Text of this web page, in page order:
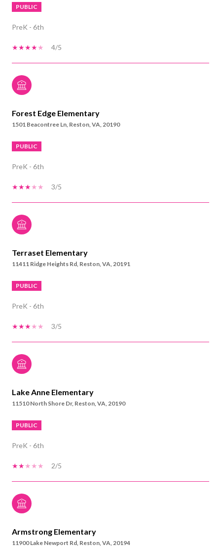
PUBLIC
PreK - 6th
4/5
Forest Edge Elementary
1501 Beacontree Ln, Reston, VA, 20190
PUBLIC
PreK - 6th
3/5
Terraset Elementary
11411 Ridge Heights Rd, Reston, VA, 20191
PUBLIC
PreK - 6th
3/5
Lake Anne Elementary
11510 North Shore Dr, Reston, VA, 20190
PUBLIC
PreK - 6th
2/5
Armstrong Elementary
11900 Lake Newport Rd, Reston, VA, 20194